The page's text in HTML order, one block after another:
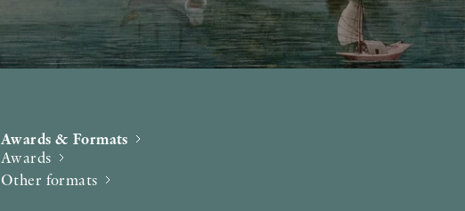
Awards & Formats
Awards
Other formats